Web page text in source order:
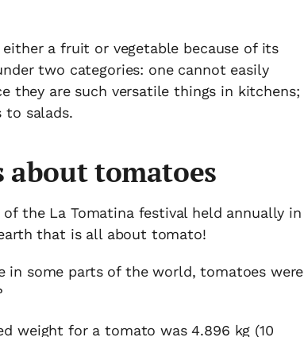
a fruit or vegetable because of its
two categories: one cannot easily
they are such versatile things in kitchens;
to salads.
about tomatoes
of the La Tomatina festival held annually in
that is all about tomato!
in some parts of the world, tomatoes were
weight for a tomato was 4.896 kg (10